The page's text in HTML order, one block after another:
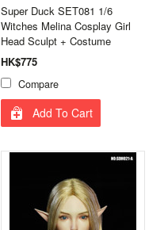
Super Duck SET081 1/6
Witches Melina Cosplay Girl
Head Sculpt + Costume
HK$775
Compare
Add To Cart